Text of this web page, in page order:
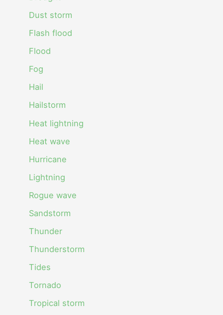
Dust storm
Flash flood
Flood
Fog
Hail
Hailstorm
Heat lightning
Heat wave
Hurricane
Lightning
Rogue wave
Sandstorm
Thunder
Thunderstorm
Tides
Tornado
Tropical storm